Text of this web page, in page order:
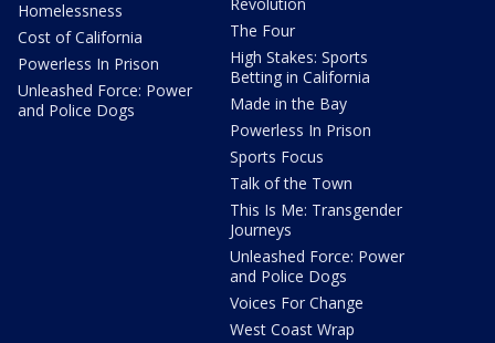
Homelessness
Cost of California
Powerless In Prison
Unleashed Force: Power
and Police Dogs
The Four
High Stakes: Sports
Betting in California
Made in the Bay
Powerless In Prison
Sports Focus
Talk of the Town
This Is Me: Transgender
Journeys
Unleashed Force: Power
and Police Dogs
Voices For Change
West Coast Wrap